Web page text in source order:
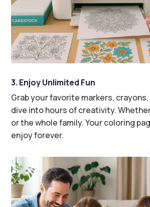
3. Enjoy Unlimited Fun
Grab your favorite markers,
dive into hours of creativity.
or the whole family. Your coloring
enjoy forever.